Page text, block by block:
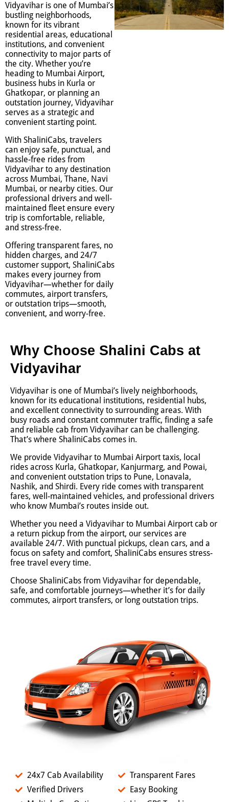
Vidyavihar is one of Mumbai’s
bustling neighborhoods,
known for its vibrant
residential areas, educational
institutions, and convenient
connectivity to major parts of
the city. Whether you’re
heading to Mumbai Airport,
business hubs in Kurla or
Ghatkopar, or planning an
outstation journey, Vidyavihar
serves as a strategic and
convenient starting point.
With ShaliniCabs, travelers
can enjoy safe, punctual, and
hassle-free rides from
Vidyavihar to any destination
across Mumbai, Thane, Navi
Mumbai, or nearby cities. Our
professional drivers and well-
maintained fleet ensure every
trip is comfortable, reliable,
and stress-free.
Offering transparent fares, no
hidden charges, and 24/7
customer support, ShaliniCabs
makes every journey from
Vidyavihar—whether for daily
commutes, airport transfers,
or outstation trips—smooth,
convenient, and worry-free.
Why Choose Shalini Cabs at
Vidyavihar
Vidyavihar is one of Mumbai’s lively neighborhoods,
known for its educational institutions, residential hubs,
and excellent connectivity to surrounding areas. With
busy roads and constant commuter traffic, finding a safe
and reliable cab from Vidyavihar can be challenging.
That’s where ShaliniCabs comes in.
We provide Vidyavihar to Mumbai Airport taxis, local
rides across Kurla, Ghatkopar, Kanjurmarg, and Powai,
and convenient outstation trips to Pune, Lonavala,
Nashik, and Shirdi. Every ride comes with transparent
fares, well-maintained vehicles, and professional drivers
who know Mumbai’s routes inside out.
Whether you need a Vidyavihar to Mumbai Airport cab or
a return pickup from the airport, our services are
available 24/7. With punctual pickups, clean cars, and a
focus on safety and comfort, ShaliniCabs ensures stress-
free travel every time.
Choose ShaliniCabs from Vidyavihar for dependable,
safe, and comfortable journeys—whether it’s for daily
commutes, airport transfers, or long outstation trips.
24x7 Cab Availability
Verified Drivers
Transparent Fares
Easy Booking